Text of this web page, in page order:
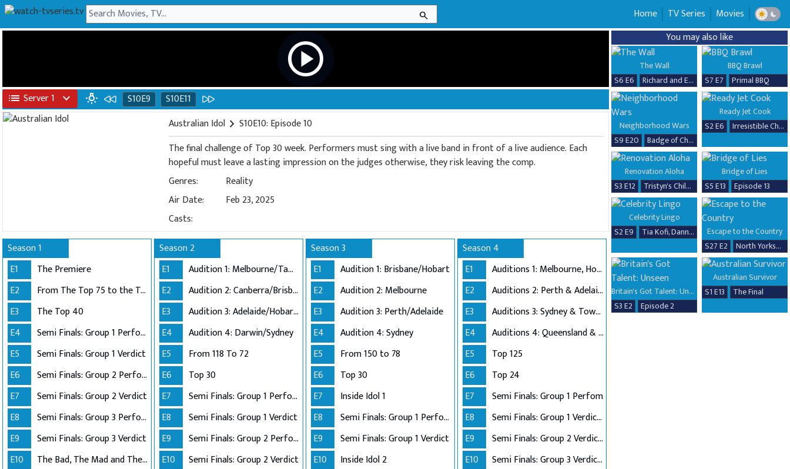
search Home TV Series Movies
play_circle
list Server 1 expand_more wb_incandescent S10E9
S10E11
Australian Idol chevron_right S10E10: Episode 10
The final challenge of Top 30 week. Performers must sing with a live band in front of a live audience. Each
hopeful must leave a lasting impression on the judges otherwise, they risk leaving the comp.
Genres:
Reality
Air Date:
Feb 23, 2025
Casts:
Season 1
E1
The Premiere
E2
From The Top 75 to the Top 40
E3
The Top 40
E4
Semi Finals: Group 1 Perform
E5
Semi Finals: Group 1 Verdict
E6
Semi Finals: Group 2 Perform
E7
Semi Finals: Group 2 Verdict
E8
Semi Finals: Group 3 Perform
E9
Semi Finals: Group 3 Verdict
E10
The Bad, The Mad and The Ugly
Season 2
E1
Audition 1: Melbourne/Tamworth
E2
Audition 2: Canberra/Brisbane
E3
Audition 3: Adelaide/Hobart/Perth
E4
Audition 4: Darwin/Sydney
E5
From 118 To 72
E6
Top 30
E7
Semi Finals: Group 1 Perform
E8
Semi Finals: Group 1 Verdict
E9
Semi Finals: Group 2 Perform
E10
Semi Finals: Group 2 Verdict
Season 3
E1
Audition 1: Brisbane/Hobart
E2
Audition 2: Melbourne
E3
Audition 3: Perth/Adelaide
E4
Audition 4: Sydney
E5
From 150 to 78
E6
Top 30
E7
Inside Idol 1
E8
Semi Finals: Group 1 Perform
E9
Semi Finals: Group 1 Verdict
E10
Inside Idol 2
Season 4
E1
Auditions 1: Melbourne, Hobart & Alice Springs
E2
Auditions 2: Perth & Adelaide
E3
Auditions 3: Sydney & Townsville
E4
Auditions 4: Queensland & Albury Wodonga
E5
Top 125
E6
Top 24
E7
Semi Finals: Group 1 Perfom
E8
Semi Finals: Group 1 Verdict & Group 2 Perform
E9
Semi Finals: Group 2 Verdict & Group 3 Perform
E10
Semi Finals: Group 3 Verdict & Group 4 Perform
You may also like
The Wall
S6 E6
Richard and Erika
BBQ Brawl
S7 E7
Primal BBQ
Neighborhood Wars
S9 E20
Badge of Chaos
Ready Jet Cook
S2 E6
Irresistible Chicken Dishes
Renovation Aloha
S3 E12
Tristyn's Childhood Home Renovation
Bridge of Lies
S5 E13
Episode 13
Celebrity Lingo
S2 E9
Tia Kofi, Danny Beard, David Seaman & Frankie Seaman
Escape to the Country
S27 E2
North Yorkshire
Britain's Got Talent: Unseen
S3 E2
Episode 2
Australian Survivor
S1 E13
The Final